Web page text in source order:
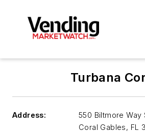
Turbana
Address:
550 Biltmore Way
Coral Gables, FL